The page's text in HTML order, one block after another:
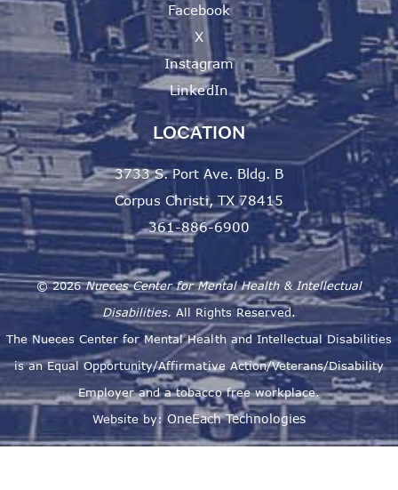
Facebook
X
Instagram
LinkedIn
LOCATION
3733 S. Port Ave. Bldg. B
Corpus Christi, TX 78415
361-886-6900
©2026 Nueces Center for Mental Health & Intellectual
Disabilities. All Rights Reserved.
The Nueces Center for Mental Health and Intellectual Disabilities
is an Equal Opportunity/Affirmative Action/Veterans/Disability
Employer and a tobacco free workplace.
Website by: OneEach Technologies